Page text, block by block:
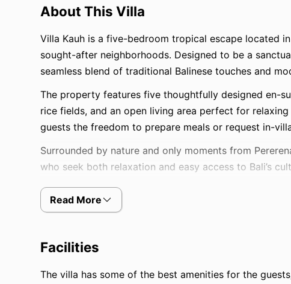
About This Villa
Villa Kauh is a five-bedroom tropical escape located
sought-after neighborhoods. Designed to be a
seamless blend of traditional Balinese touches and
The property features five thoughtfully designed en-
rice fields, and an open living area perfect for
guests the freedom to prepare meals or request in-
Surrounded by nature and only moments from
who seek both relaxation and easy access to Bali’s
Read More
Facilities
The villa has some of the best amenities for the